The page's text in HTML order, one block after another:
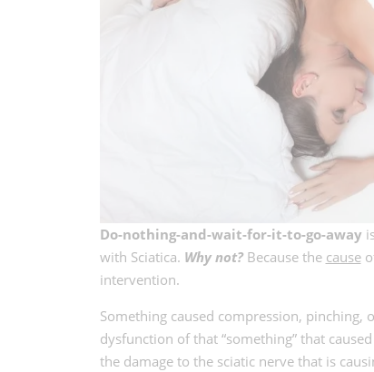
Do-nothing-and-wait-for-it-to-go-away
with Sciatica. Why not?Because the cause
intervention.
Something caused compression,
dysfunction of that “something” that
the damage to the sciatic nerve that is